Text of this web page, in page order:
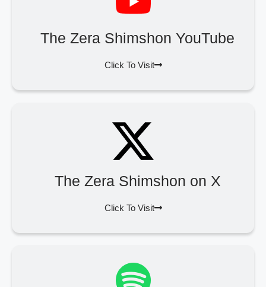
The Zera Shimshon YouTube
Click To Visit
The Zera Shimshon on X
Click To Visit